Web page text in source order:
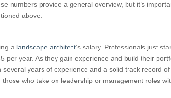
numbers provide a general overview, but it’s
above.
a landscape architect‘s salary. Professionals just
per year. As they gain experience and build their
years of experience and a solid track record of
who take on leadership or management roles